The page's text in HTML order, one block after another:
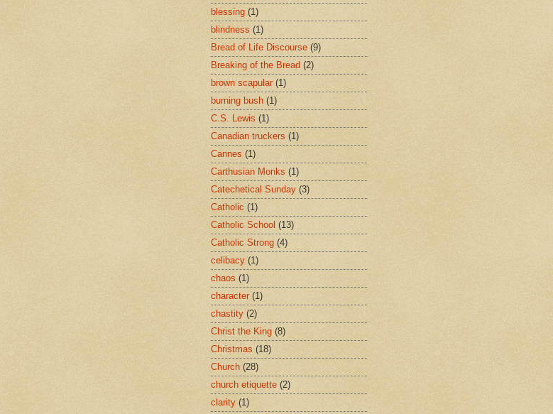
blessing (1)
blindness (1)
Bread of Life Discourse (9)
Breaking of the Bread (2)
brown scapular (1)
burning bush (1)
C.S. Lewis (1)
Canadian truckers (1)
Cannes (1)
Carthusian Monks (1)
Catechetical Sunday (3)
Catholic (1)
Catholic School (13)
Catholic Strong (4)
celibacy (1)
chaos (1)
character (1)
chastity (2)
Christ the King (8)
Christmas (18)
Church (28)
church etiquette (2)
clarity (1)